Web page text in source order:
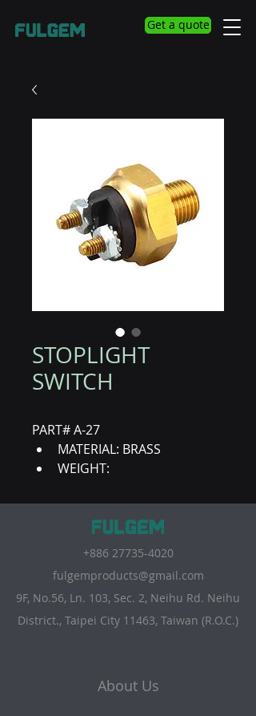
Get a quote
STOPLIGHT
SWITCH
PART# A-27
MATERIAL: BRASS
WEIGHT:
+886 27735-4020
fulgemproducts@gmail.com
9F, No.56, Ln. 103, Sec. 2, Neihu Rd. Neihu
District., Taipei City 11463, Taiwan (R.O.C.)
About Us